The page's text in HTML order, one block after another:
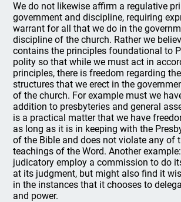
We do not likewise affirm a regulative
government and discipline, requiring
warrant for all that we do in the
discipline of the church. Rather we
contains the principles foundational to
polity so that while we must act in
principles, there is freedom regarding
structures that we erect in the
of the church. For example must we
addition to presbyteries and general
is a practical matter that we have
as long as it is in keeping with the
of the Bible and does not violate any of
teachings of the Word. Another
judicatory employ a commission to do
at its judgment, but might also find it
in the instances that it chooses to
and power.